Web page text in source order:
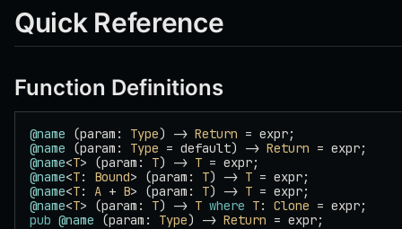
Quick Reference
Function Definitions
@name (param: Type) -> Return = expr;
@name (param: Type = default) -> Return = expr;
@name<T> (param: T) -> T = expr;
@name<T: Bound> (param: T) -> T = expr;
@name<T: A + B> (param: T) -> T = expr;
@name<T> (param: T) -> T where T: Clone = expr;
pub @name (param: Type) -> Return = expr;